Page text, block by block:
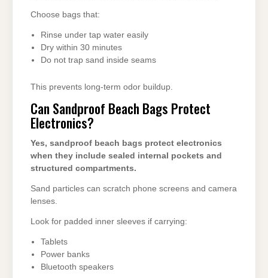
Choose bags that:
Rinse under tap water easily
Dry within 30 minutes
Do not trap sand inside seams
This prevents long-term odor buildup.
Can Sandproof Beach Bags Protect
Electronics?
Yes, sandproof beach bags protect electronics
when they include sealed internal pockets and
structured compartments.
Sand particles can scratch phone screens and camera
lenses.
Look for padded inner sleeves if carrying:
Tablets
Power banks
Bluetooth speakers